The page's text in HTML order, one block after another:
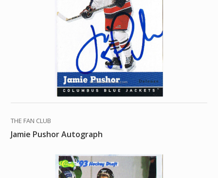
THE FAN CLUB
Jamie Pushor Autograph